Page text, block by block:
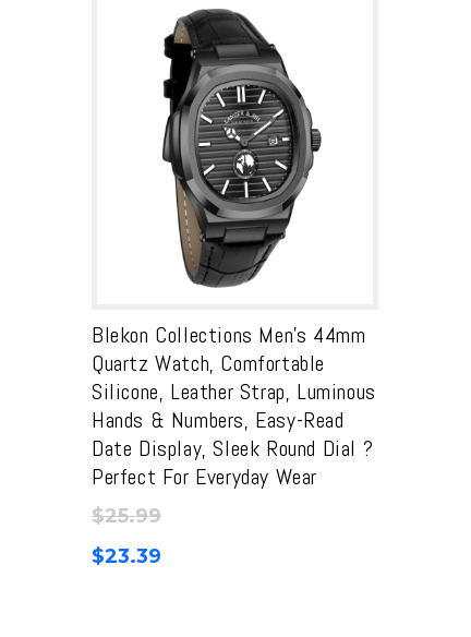
Blekon Collections Men’s 44mm
Quartz Watch, Comfortable
Silicone, Leather Strap, Luminous
Hands & Numbers, Easy-Read
Date Display, Sleek Round Dial ?
Perfect For Everyday Wear
$25.99
$23.39